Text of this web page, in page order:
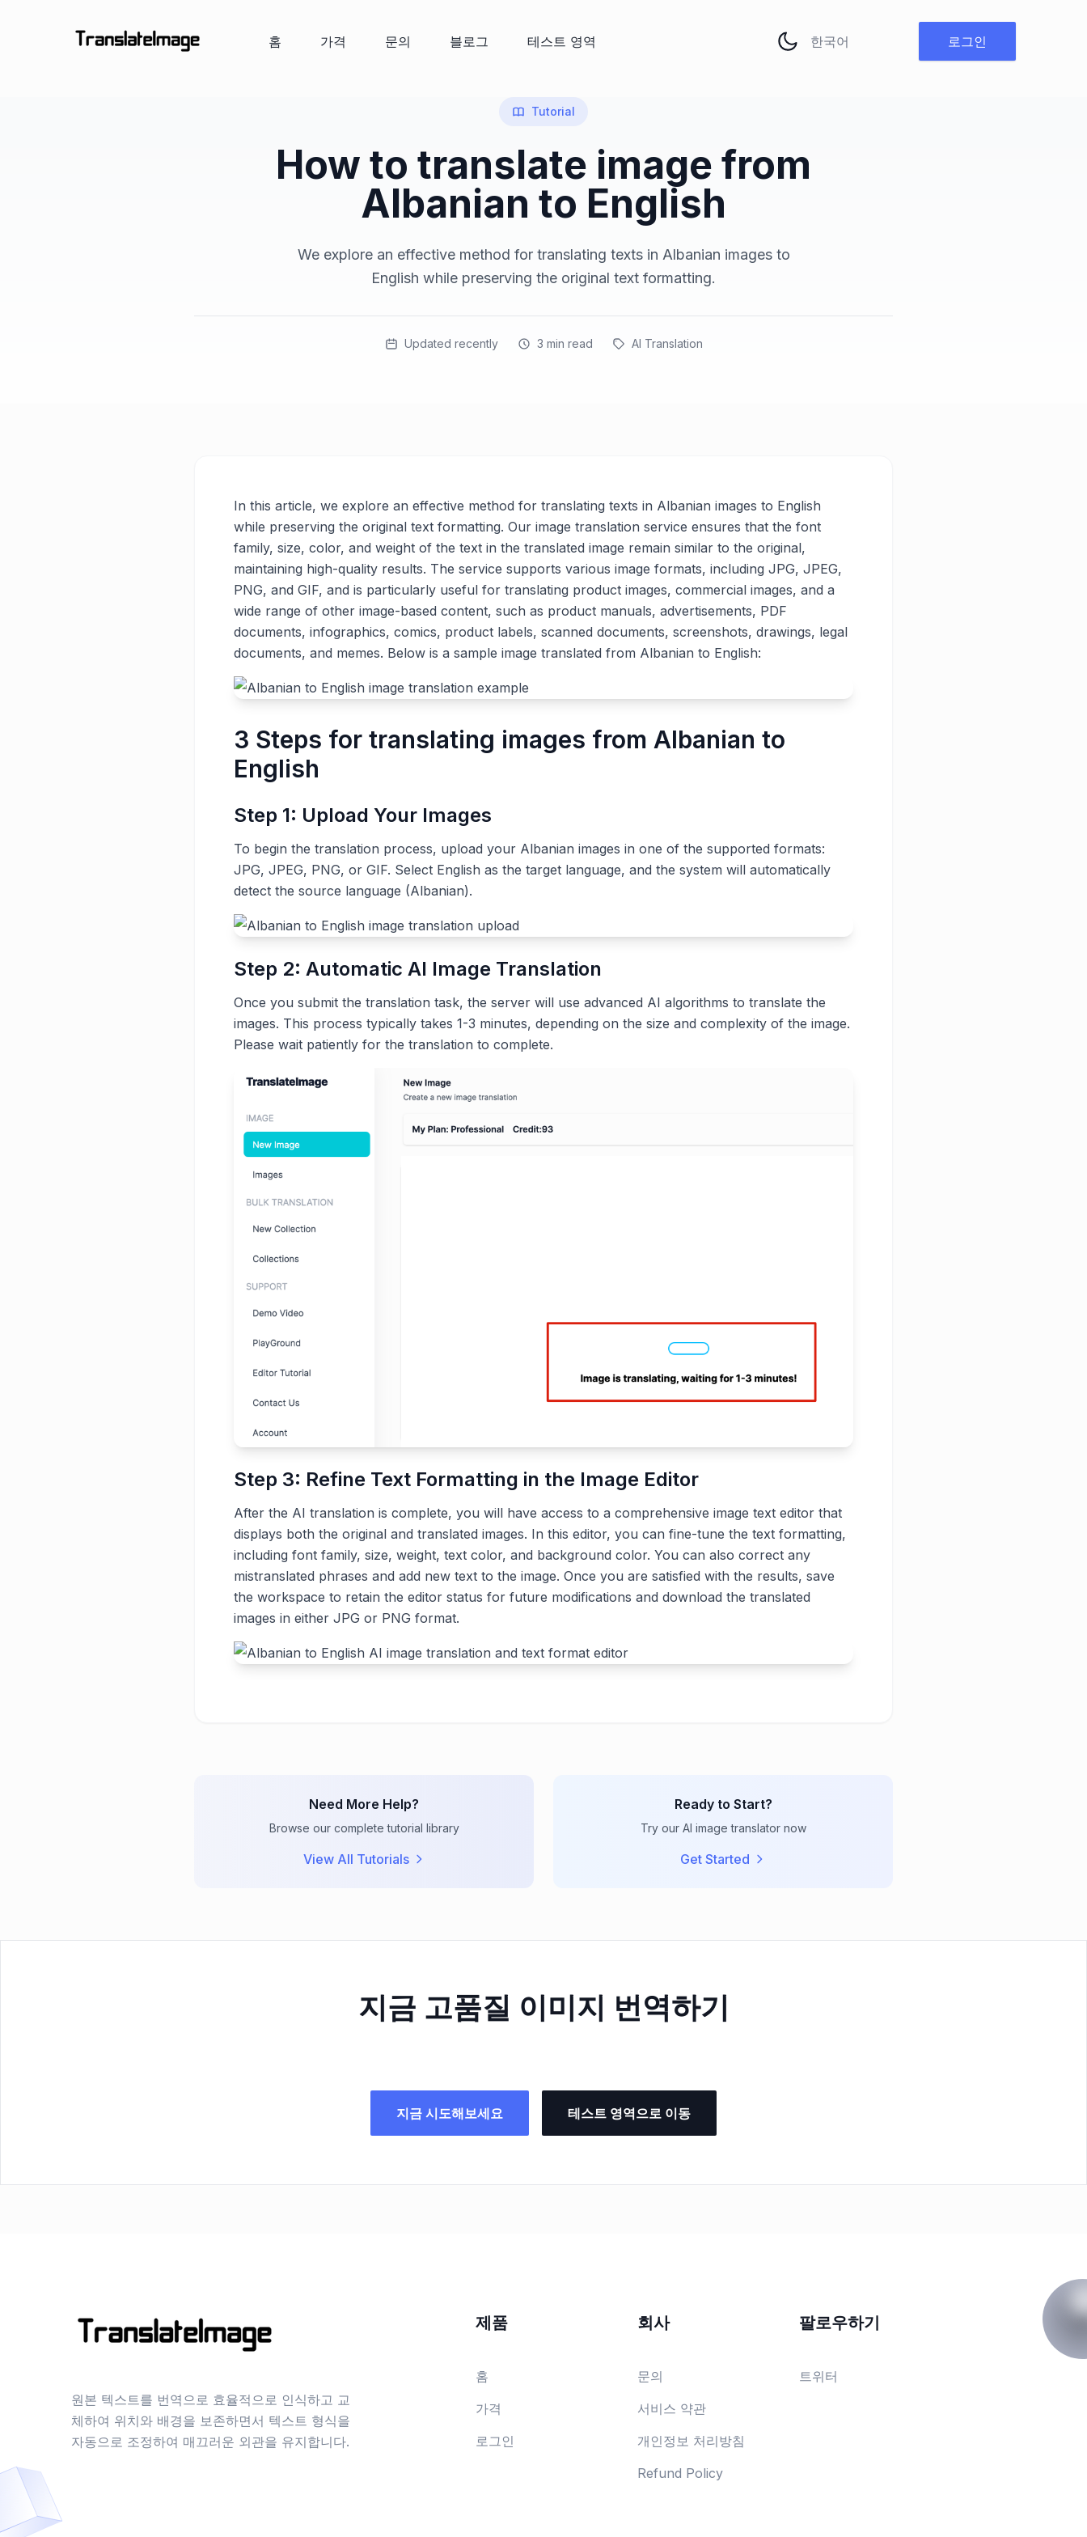
홈 가격 문의 블로그 테스트 영역 로그인
Tutorial
How to translate image from
Albanian to English
We explore an effective method for translating texts in Albanian images to
English while preserving the original text formatting.
Updated recently 3 min read AI Translation
In this article, we explore an effective method for translating texts in Albanian images to English
while preserving the original text formatting. Our image translation service ensures that the font
family, size, color, and weight of the text in the translated image remain similar to the original,
maintaining high-quality results. The service supports various image formats, including JPG, JPEG,
PNG, and GIF, and is particularly useful for translating product images, commercial images, and a
wide range of other image-based content, such as product manuals, advertisements, PDF
documents, infographics, comics, product labels, scanned documents, screenshots, drawings, legal
documents, and memes. Below is a sample image translated from Albanian to English:
3 Steps for translating images from Albanian to
English
Step 1: Upload Your Images
To begin the translation process, upload your Albanian images in one of the supported formats:
JPG, JPEG, PNG, or GIF. Select English as the target language, and the system will automatically
detect the source language (Albanian).
Step 2: Automatic AI Image Translation
Once you submit the translation task, the server will use advanced AI algorithms to translate the
images. This process typically takes 1-3 minutes, depending on the size and complexity of the image.
Please wait patiently for the translation to complete.
Step 3: Refine Text Formatting in the Image Editor
After the AI translation is complete, you will have access to a comprehensive image text editor that
displays both the original and translated images. In this editor, you can fine-tune the text formatting,
including font family, size, weight, text color, and background color. You can also correct any
mistranslated phrases and add new text to the image. Once you are satisfied with the results, save
the workspace to retain the editor status for future modifications and download the translated
images in either JPG or PNG format.
Need More Help?
Browse our complete tutorial library
View All Tutorials
Ready to Start?
Try our AI image translator now
Get Started
지금 고품질 이미지 번역하기
지금 시도해보세요 테스트 영역으로 이동
원본 텍스트를 번역으로 효율적으로 인식하고 교
체하여 위치와 배경을 보존하면서 텍스트 형식을
자동으로 조정하여 매끄러운 외관을 유지합니다.
제품
홈
가격
로그인
회사
문의
서비스 약관
개인정보 처리방침
Refund Policy
팔로우하기
트위터